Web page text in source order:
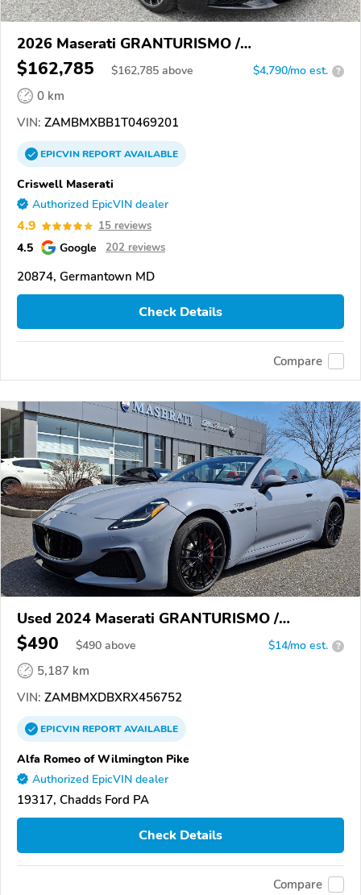
2026 Maserati GRANTURISMO /
GRANCABRIO
$162,785 $162,785 above $4,790/mo est. ?
0 km
VIN: ZAMBMXBB1T0469201
EPICVINREPORTAVAILABLE
Criswell Maserati
Authorized EpicVIN dealer
4.9 15 reviews
4.5 Google 202 reviews
20874, Germantown MD
Check Details
Compare
Used 2024 Maserati GRANTURISMO /
GRANCABRIO
$490 $490 above $14/mo est. ?
5,187 km
VIN: ZAMBMXDBXRX456752
EPICVINREPORTAVAILABLE
Alfa Romeo of Wilmington Pike
Authorized EpicVIN dealer
19317, Chadds Ford PA
Check Details
Compare